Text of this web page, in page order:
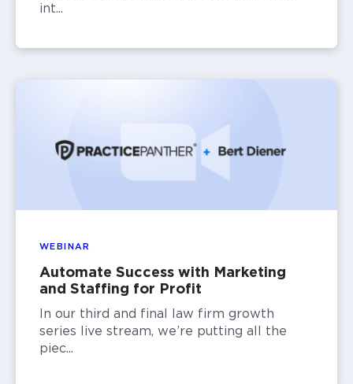
int...
WEBINAR
Automate Success with Marketing
and Staffing for Profit
In our third and final law firm growth
series live stream, we’re putting all the
piec...